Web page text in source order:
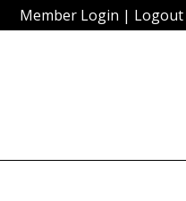
Member Login | Logout